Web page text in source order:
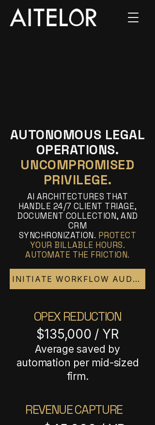
AUTONOMOUS LEGAL
OPERATIONS.
UNCOMPROMISED
PRIVILEGE.
AI ARCHITECTURES THAT
HANDLE 24/7 CLIENT TRIAGE,
DOCUMENT COLLECTION, AND
CRM
SYNCHRONIZATION. PROTECT
YOUR BILLABLE HOURS.
AUTOMATE THE FRICTION.
INITIATE WORKFLOW AUDIT
OPEX REDUCTION
$135,000 / YR
Average saved by
automation per mid-sized
firm.
REVENUE CAPTURE